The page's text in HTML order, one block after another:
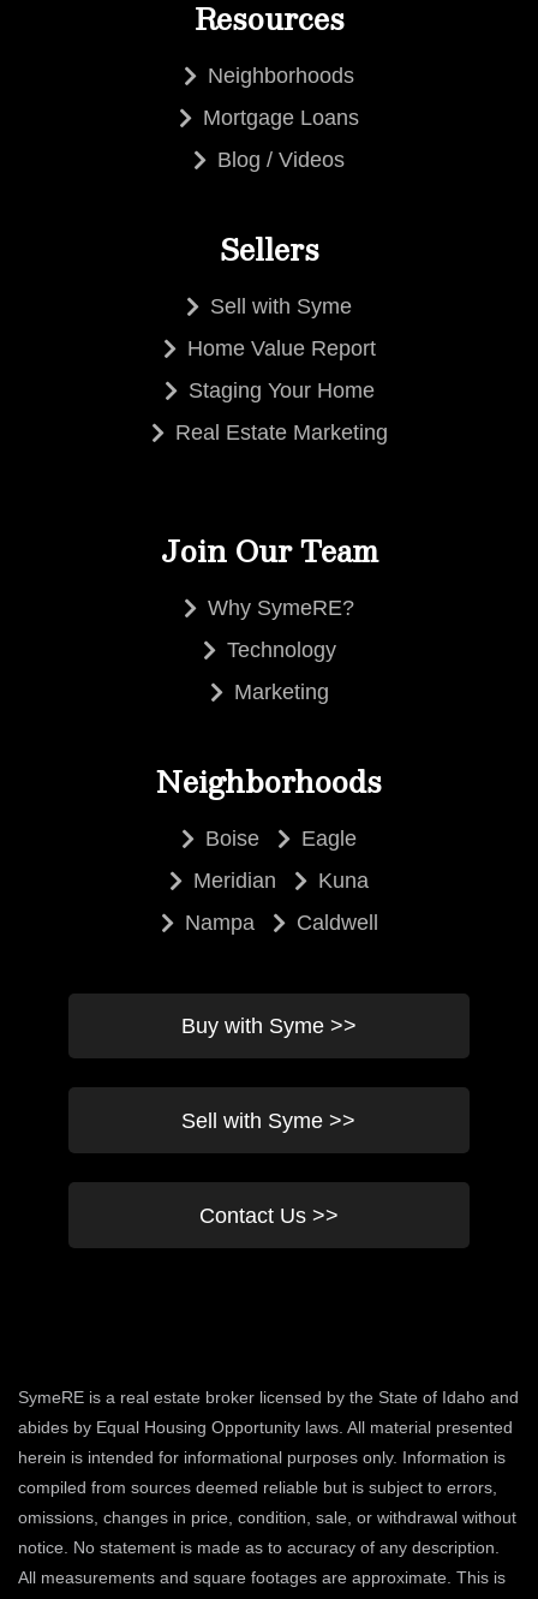
Resources
Neighborhoods
Mortgage Loans
Blog / Videos
Sellers
Sell with Syme
Home Value Report
Staging Your Home
Real Estate Marketing
Join Our Team
Why SymeRE?
Technology
Marketing
Neighborhoods
Boise
Eagle
Meridian
Kuna
Nampa
Caldwell
Buy with Syme >>
Sell with Syme >>
Contact Us >>
SymeRE is a real estate broker licensed by the State of Idaho and
abides by Equal Housing Opportunity laws. All material presented
herein is intended for informational purposes only. Information is
compiled from sources deemed reliable but is subject to errors,
omissions, changes in price, condition, sale, or withdrawal without
notice. No statement is made as to accuracy of any description.
All measurements and square footages are approximate. This is